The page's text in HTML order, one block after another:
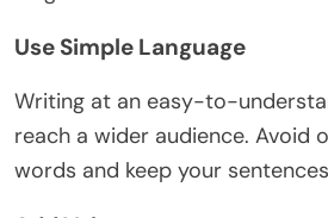
Use Simple Language
Writing at an easy-to-
reach a wider audience. Avoid
words and keep your